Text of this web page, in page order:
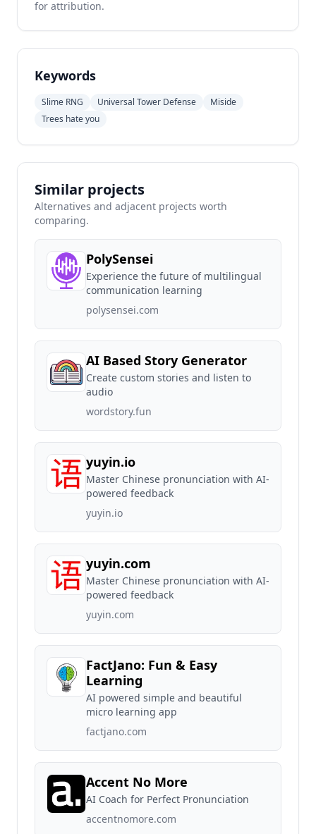
for attribution.
Keywords
Slime RNG Universal Tower Defense
Miside
Trees hate you
Similar projects
Alternatives and adjacent projects worth
comparing.
PolySensei
Experience the future of multilingual
communication learning
polysensei.com
AI Based Story Generator
Create custom stories and listen to
audio
wordstory.fun
yuyin.io
Master Chinese pronunciation with AI-
powered feedback
yuyin.io
yuyin.com
Master Chinese pronunciation with AI-
powered feedback
yuyin.com
FactJano: Fun & Easy
Learning
AI powered simple and beautiful
micro learning app
factjano.com
Accent No More
AI Coach for Perfect Pronunciation
accentnomore.com